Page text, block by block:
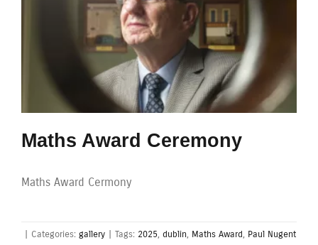
Maths Award Ceremony
Maths Award Cermony
Categories: gallery Tags: 2025, dublin, Maths Award, Paul Nugent